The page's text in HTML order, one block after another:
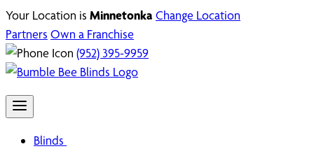
Your Location is MinnetonkaChange Location
Partners Own a Franchise
(952) 395-9959
Blinds